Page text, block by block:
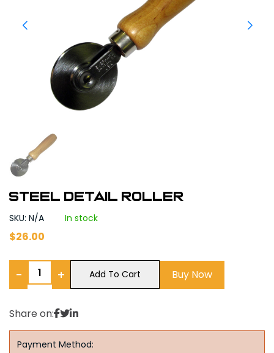
Steel Detail Roller
SKU: N/A In stock
$26.00
− + Add To Cart Buy Now
Share on:
Payment Method: